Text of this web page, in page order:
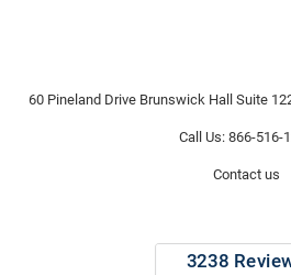
60 Pineland Drive Brunswick Hall Suite
Call Us: 866-516-
Contact us